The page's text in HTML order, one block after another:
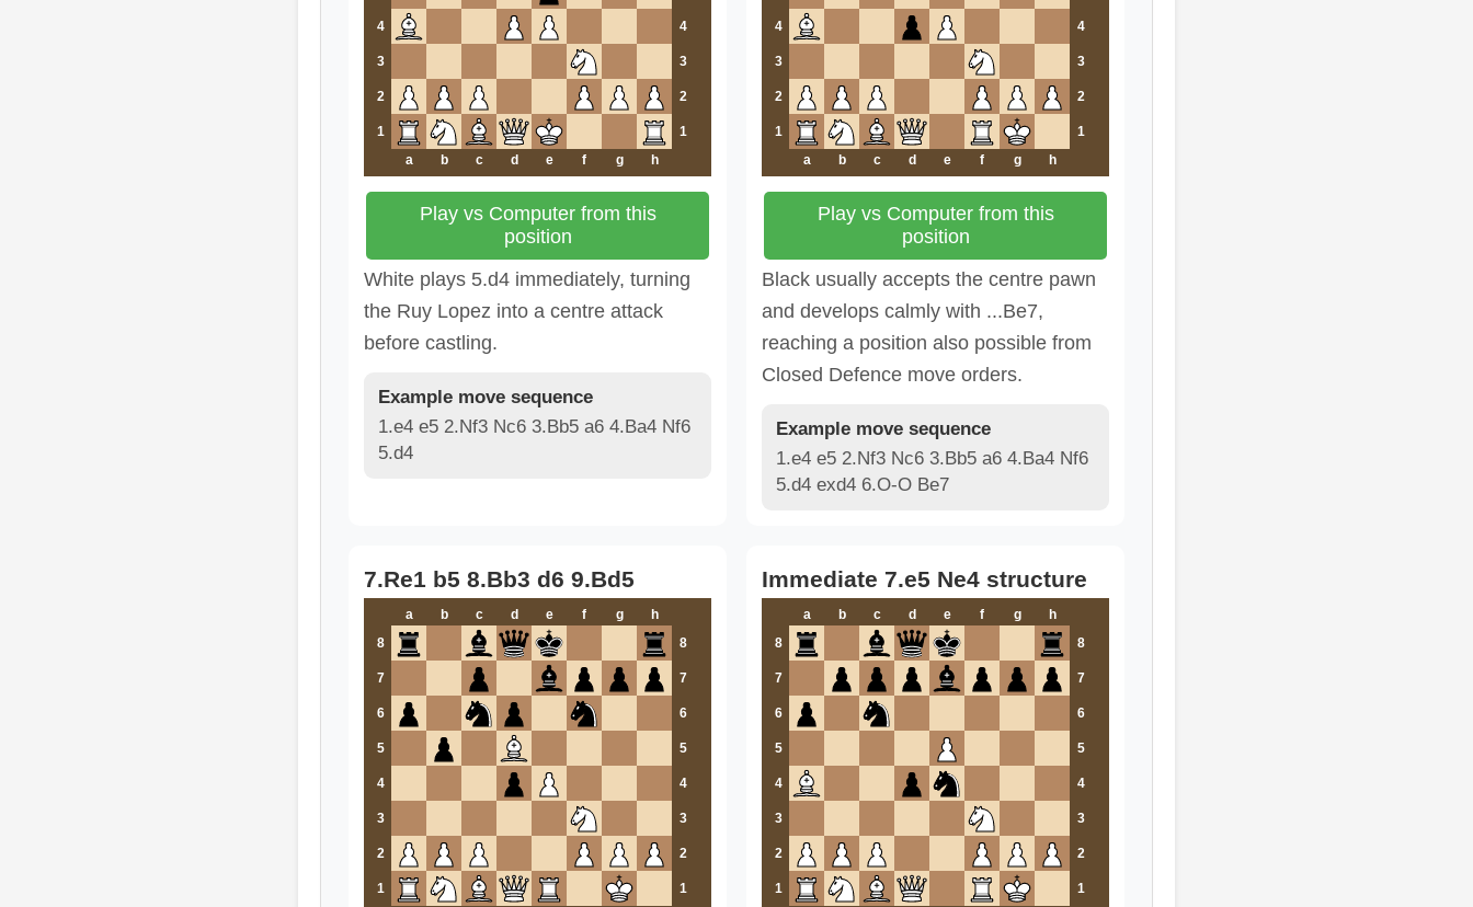
4 4
3 3
2 2
1
1
a
b c d e f g h
Play vs Computer from this
position
White plays 5.d4 immediately, turning
the Ruy Lopez into a centre attack
before castling.
Example move sequence
1.e4 e5 2.Nf3 Nc6 3.Bb5 a6 4.Ba4 Nf6
5.d4
4 4
3 3
2 2
1
1
a
b c d e f g h
Play vs Computer from this
position
Black usually accepts the centre pawn
and develops calmly with ...Be7,
reaching a position also possible from
Closed Defence move orders.
Example move sequence
1.e4 e5 2.Nf3 Nc6 3.Bb5 a6 4.Ba4 Nf6
5.d4 exd4 6.O-O Be7
7.Re1 b5 8.Bb3 d6 9.Bd5
a b c d e f g
h
8
8
7 7
6 6
5 5
4 4
3 3
2 2
1
1
Immediate 7.e5 Ne4 structure
a b c d e f g
h
8
8
7 7
6 6
5 5
4 4
3 3
2 2
1
1